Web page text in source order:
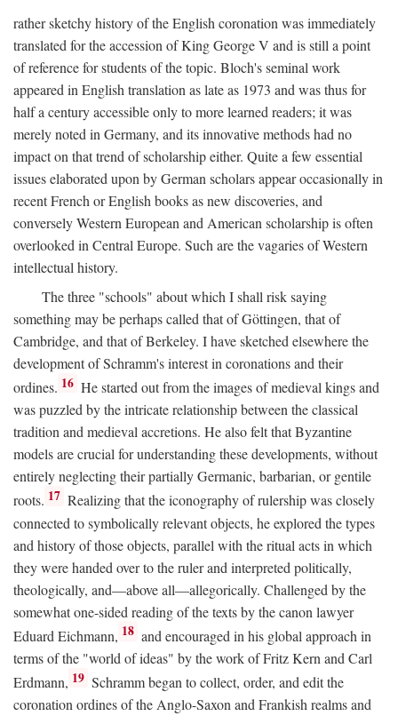
rather sketchy history of the English coronation was immediately
translated for the accession of King George V and is still a point
of reference for students of the topic. Bloch's seminal work
appeared in English translation as late as 1973 and was thus for
half a century accessible only to more learned readers; it was
merely noted in Germany, and its innovative methods had no
impact on that trend of scholarship either. Quite a few essential
issues elaborated upon by German scholars appear occasionally in
recent French or English books as new discoveries, and
conversely Western European and American scholarship is often
overlooked in Central Europe. Such are the vagaries of Western
intellectual history.
The three "schools" about which I shall risk saying
something may be perhaps called that of Göttingen, that of
Cambridge, and that of Berkeley. I have sketched elsewhere the
development of Schramm's interest in coronations and their
ordines. 16 He started out from the images of medieval kings and
was puzzled by the intricate relationship between the classical
tradition and medieval accretions. He also felt that Byzantine
models are crucial for understanding these developments, without
entirely neglecting their partially Germanic, barbarian, or gentile
roots. 17 Realizing that the iconography of rulership was closely
connected to symbolically relevant objects, he explored the types
and history of those objects, parallel with the ritual acts in which
they were handed over to the ruler and interpreted politically,
theologically, and—above all—allegorically. Challenged by the
somewhat one-sided reading of the texts by the canon lawyer
Eduard Eichmann, 18 and encouraged in his global approach in
terms of the "world of ideas" by the work of Fritz Kern and Carl
Erdmann, 19 Schramm began to collect, order, and edit the
coronation ordines of the Anglo-Saxon and Frankish realms and